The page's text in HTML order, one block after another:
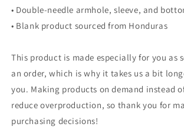
• Double-needle armhole, sleeve, and
• Blank product sourced from Honduras
This product is made especially for you as
an order, which is why it takes us a bit
you. Making products on demand instead
reduce overproduction, so thank you for
purchasing decisions!